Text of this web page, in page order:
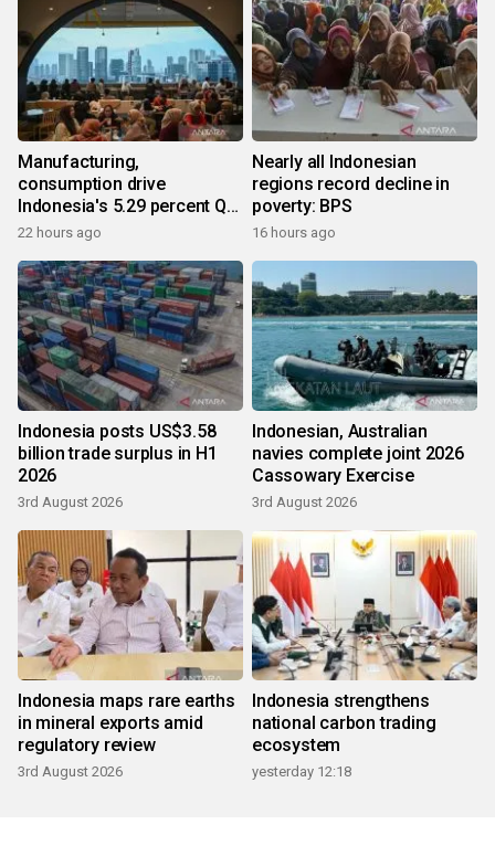
Manufacturing,
consumption drive
Indonesia's 5.29 percent Q2
growth
22 hours ago
Nearly all Indonesian
regions record decline in
poverty: BPS
16 hours ago
Indonesia posts US$3.58
billion trade surplus in H1
2026
3rd August 2026
Indonesian, Australian
navies complete joint 2026
Cassowary Exercise
3rd August 2026
Indonesia maps rare earths
in mineral exports amid
regulatory review
3rd August 2026
Indonesia strengthens
national carbon trading
ecosystem
yesterday 12:18